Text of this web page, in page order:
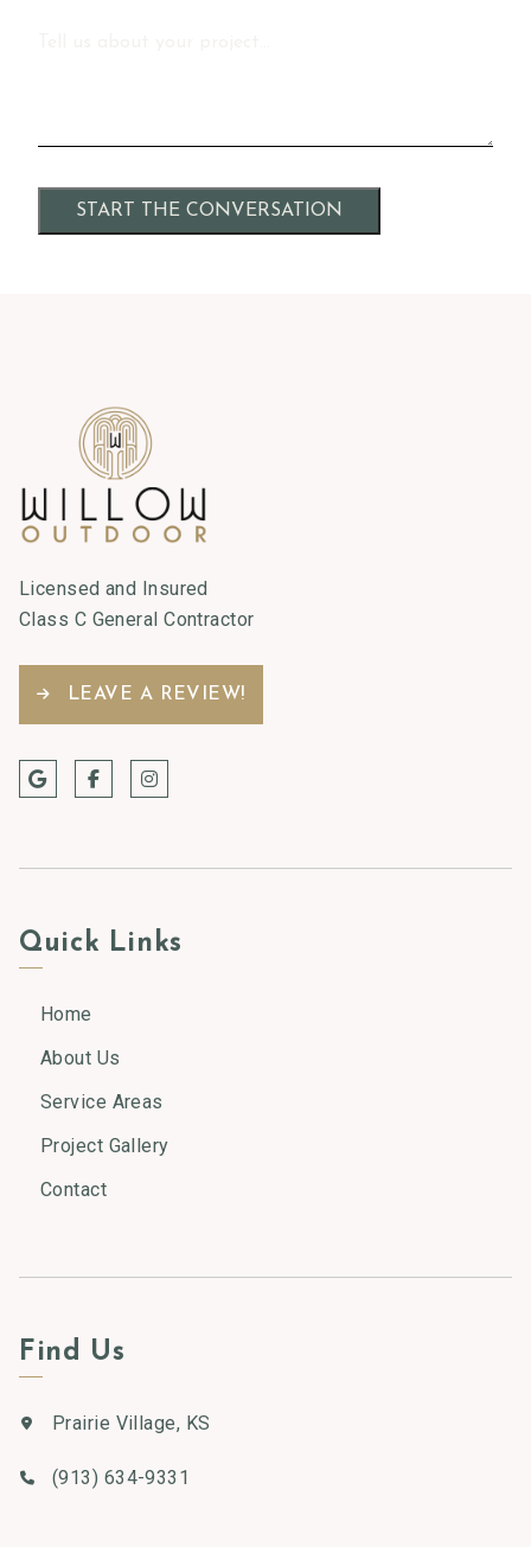
Licensed and Insured
Class C General Contractor
LEAVE A REVIEW!
Quick Links
Home
About Us
Service Areas
Project Gallery
Contact
Find Us
Prairie Village, KS
(913) 634-9331